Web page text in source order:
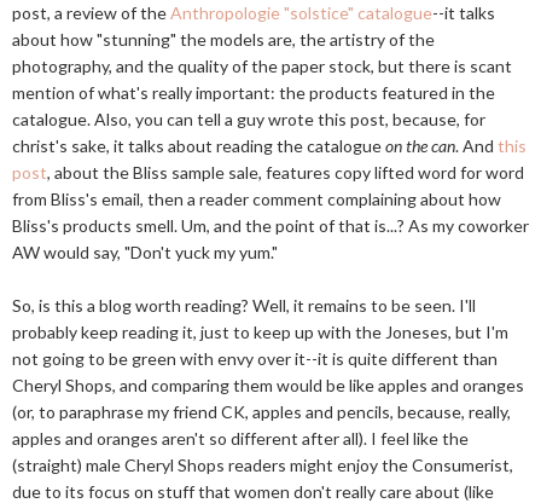
post, a review of theAnthropologie "solstice" catalogue--it talks
about how "stunning" the models are, the artistry of the
photography, and the quality of the paper stock, but there is scant
mention of what's really important: the products featured in the
catalogue. Also, you can tell a guy wrote this post, because, for
christ's sake, it talks about reading the catalogueon the can. And this
post, about the Bliss sample sale, features copy lifted word for word
from Bliss's email, then a reader comment complaining about how
Bliss's products smell. Um, and the point of that is...? As my coworker
AW would say, "Don't yuck my yum."
So, is this a blog worth reading? Well, it remains to be seen. I'll
probably keep reading it, just to keep up with the Joneses, but I'm
not going to be green with envy over it--it is quite different than
Cheryl Shops, and comparing them would be like apples and oranges
(or, to paraphrase my friend CK, apples and pencils, because, really,
apples and oranges aren't so different after all). I feel like the
(straight) male Cheryl Shops readers might enjoy the Consumerist,
due to its focus on stuff that women don't really care about (like